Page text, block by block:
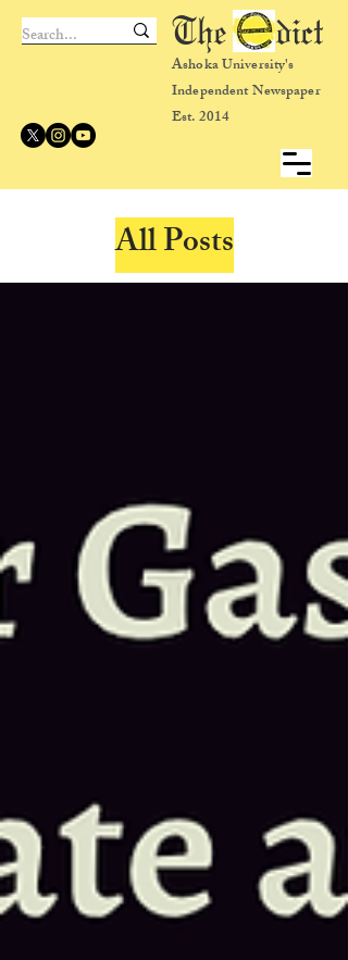
Ashoka University's
Independent Newspaper
Est. 2014
The dict
All Posts